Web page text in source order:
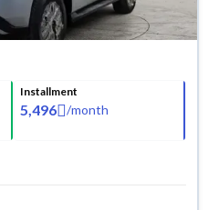
Installment
5,496 /month